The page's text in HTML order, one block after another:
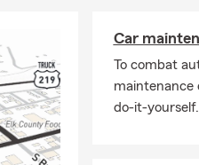
Car
To combat
maintenance
do-it-yourself.